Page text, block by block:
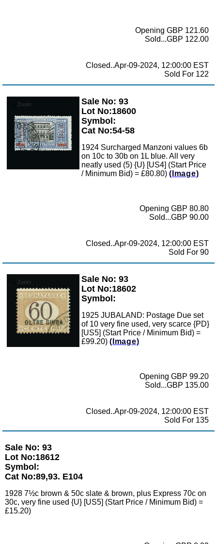
Opening GBP 121.60
Sold...GBP 122.00
Closed..Apr-09-2024, 12:00:00 EST
Sold For 122
Zoom
Sale No: 93
Lot No:18600
Symbol:
Cat No:54-58
1924 Surcharged Manzoni values 6b
on 10c to 30b on 1L blue. All very
neatly used (5) {U} [US4] (Start Price
/ Minimum Bid) = £80.80) (Image)
Opening GBP 80.80
Sold...GBP 90.00
Closed..Apr-09-2024, 12:00:00 EST
Sold For 90
Zoom
Sale No: 93
Lot No:18602
Symbol:
1925 JUBALAND: Postage Due set
of 10 very fine used, very scarce {PD}
[US5] (Start Price / Minimum Bid) =
£99.20) (Image)
Opening GBP 99.20
Sold...GBP 135.00
Closed..Apr-09-2024, 12:00:00 EST
Sold For 135
Sale No: 93
Lot No:18612
Symbol:
Cat No:89,93. E104
1928 7½c brown & 50c slate & brown, plus Express 70c on
30c, very fine used {U} [US5] (Start Price / Minimum Bid) =
£15.20)